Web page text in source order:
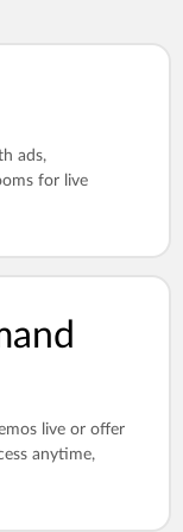
ads,
for live
live or offer
anytime,